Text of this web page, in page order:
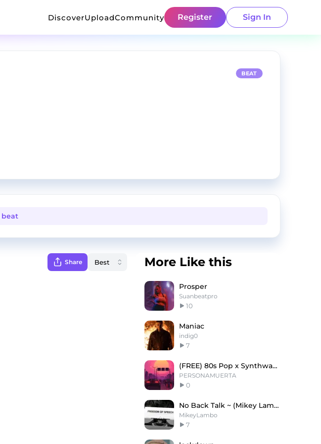
DiscoverUploadCommunity Register Sign In
BEAT
beat
Share More Like this
Prosper
Suanbeatpro
10
Maniac
indig0
7
(FREE) 80s Pop x Synthwave Type Beat ''Weekdays''
PERSONAMUERTA
0
No Back Talk ~ (Mikey Lambo)
MikeyLambo
7